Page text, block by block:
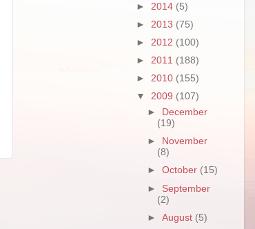
► 2014 (5)
► 2013 (75)
► 2012 (100)
► 2011 (188)
► 2010 (155)
▼ 2009 (107)
►
December
(19)
►
November
(8)
►October (15)
► September
(2)
►August (5)